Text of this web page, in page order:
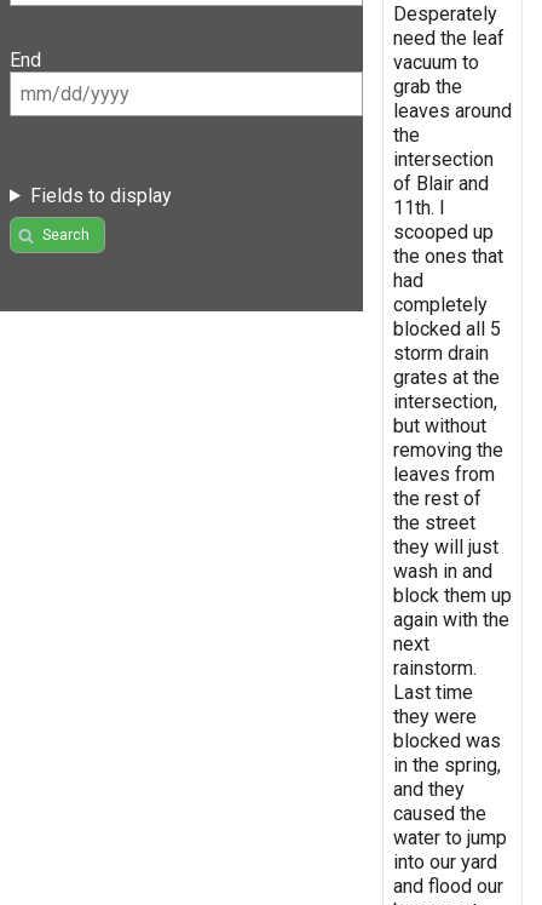
End
Fields to display
Search
Desperately
need the leaf
vacuum to
grab the
leaves around
the
intersection
of Blair and
11th. I
scooped up
the ones that
had
completely
blocked all 5
storm drain
grates at the
intersection,
but without
removing the
leaves from
the rest of
the street
they will just
wash in and
block them up
again with the
next
rainstorm.
Last time
they were
blocked was
in the spring,
and they
caused the
water to jump
into our yard
and flood our